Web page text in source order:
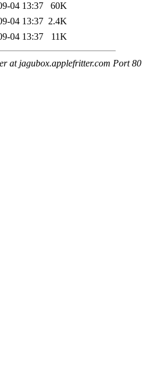
04 13:37
60K
04 13:37 2.4K
04 13:37 11K
at jagubox.applefritter.com Port 80